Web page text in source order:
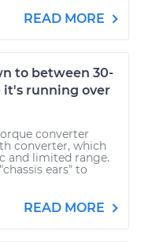
READ MORE
to between 30-
it's running over
converter
converter, which
and limited range.
ears" to
READ MORE